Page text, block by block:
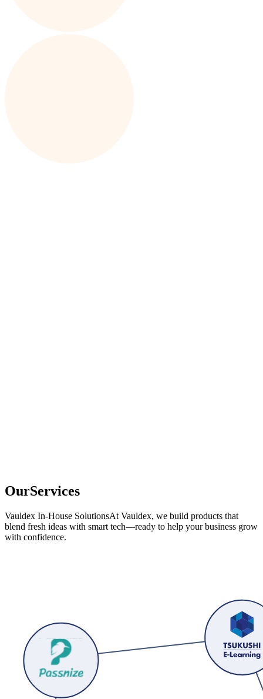
OurServices
Vauldex In-House SolutionsAt Vauldex, we build products that
blend fresh ideas with smart tech—ready to help your business grow
with confidence.